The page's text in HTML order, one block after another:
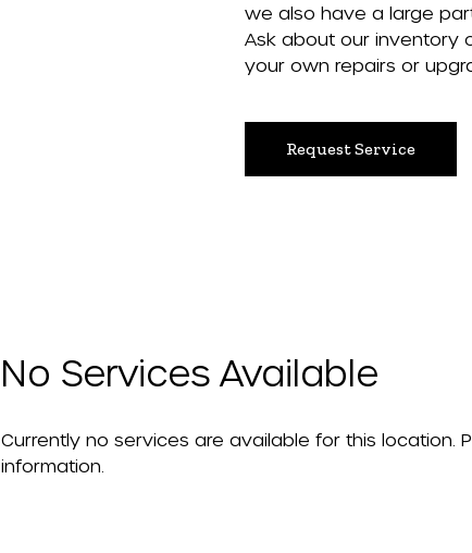
we also have a large
Ask about our inventory
your own repairs or
Request Service
No Services Available
Currently no services are available for this
information.